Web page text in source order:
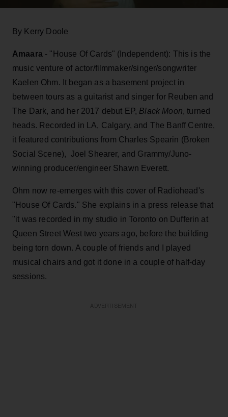
By Kerry Doole
Amaara - "House Of Cards" (Independent): This is the
music venture of actor/filmmaker/singer/songwriter
Kaelen Ohm. It began as a basement project in
between tours as a guitarist and singer for Reuben and
The Dark, and her 2017 debut EP, Black Moon, turned
heads. Recorded in LA, Calgary, and The Banff Centre,
it featured contributions from Charles Spearin (Broken
Social Scene), Joel Shearer, and Grammy/Juno-
winning producer/engineer Shawn Everett.
Ohm now re-emerges with this cover of Radiohead's
"House Of Cards." She explains in a press release that
"it was recorded in my studio in Toronto on Dufferin at
Queen Street West two years ago, before the building
being torn down. A couple of friends and I played
musical chairs and got it done in a couple of half-day
sessions.